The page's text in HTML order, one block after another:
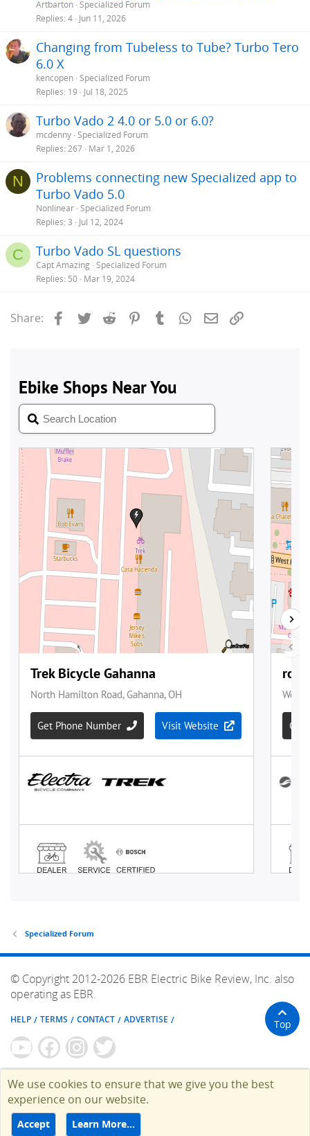
Artbarton Specialized Forum
Replies 4 Jun 11, 2026
Changing from Tubeless to Tube? Turbo Tero
6.0 X
kencopen Specialized Forum
Replies 19 Jul 18, 2025
Turbo Vado 2 4.0 or 5.0 or 6.0?
mcdenny Specialized Forum
Replies 267 Mar 1, 2026
N
Problems connecting new Specialized app to
Turbo Vado 5.0
Nonlinear Specialized Forum
Replies 3 Jul 12, 2024
C Turbo Vado SL questions
Capt Amazing Specialized Forum
Replies 50 Mar 19, 2024
Share: Facebook
Twitter Reddit PinterestTumblrWhatsApp
Email
Specialized Forum
© Copyright 2012-2026 EBR Electric Bike Review, Inc. also
operating as EBR.
HELP TERMS CONTACT ADVERTISE Top
We use cookies to ensure that we give you the best
experience on our website.
Accept Learn More…